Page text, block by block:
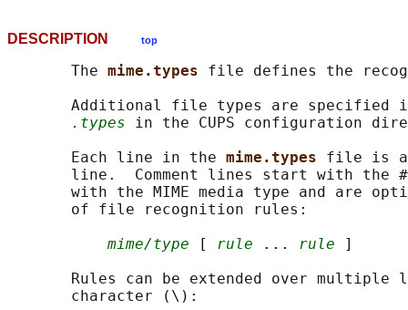
DESCRIPTION top
       The
mime.types file defines the
Additional file types are specified
.types in the CUPS configuration
       Each line in the
mime.types file is a
line.  Comment lines start with the
with the MIME media type and are
       of file recognition rules:
mime/type [ rule ... rule ]
Rules can be extended over multiple
       character (\):